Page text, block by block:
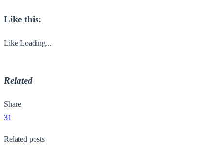
Like this:
Like Loading...
Related
Share
31
Related posts